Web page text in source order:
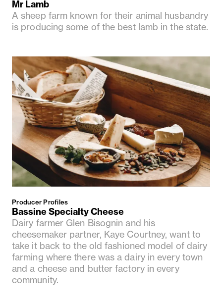
Mr Lamb
A sheep farm known for their animal husbandry
is producing some of the best lamb in the state.
Producer Profiles
Bassine Specialty Cheese
Dairy farmer Glen Bisognin and his
cheesemaker partner, Kaye Courtney, want to
take it back to the old fashioned model of dairy
farming where there was a dairy in every town
and a cheese and butter factory in every
community.